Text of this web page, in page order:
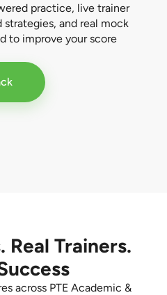
practice, live trainer
and real mock
to improve your score
Real Trainers.
across PTE Academic &